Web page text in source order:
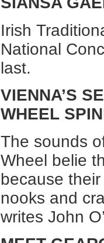
Irish
National
last.
VIENNA’S
WHEEL
The sounds
Wheel belie
because
nooks and
writes John